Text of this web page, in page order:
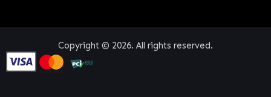
Copyright © 2026. All rights reserved.